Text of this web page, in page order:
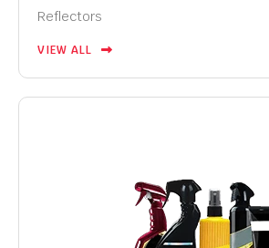
Reflectors
VIEW ALL